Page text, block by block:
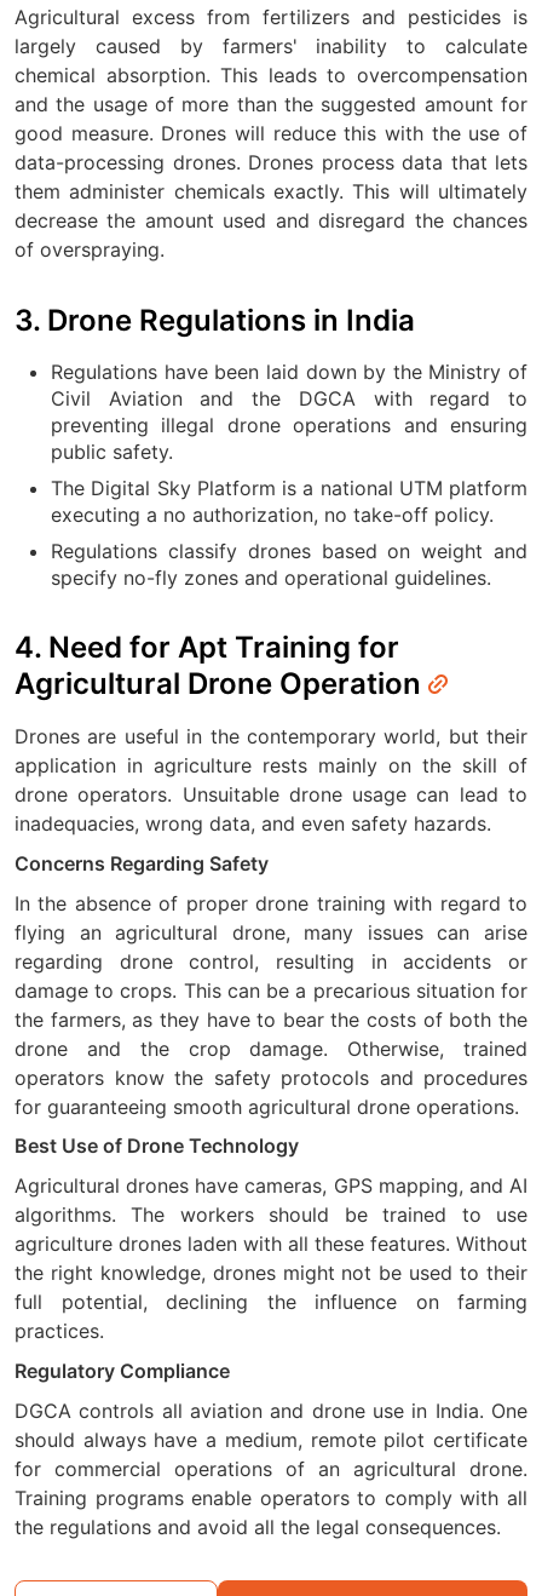
Agricultural excess from fertilizers and pesticides is
largely caused by farmers' inability to calculate
chemical absorption. This leads to overcompensation
and the usage of more than the suggested amount for
good measure. Drones will reduce this with the use of
data-processing drones. Drones process data that lets
them administer chemicals exactly. This will ultimately
decrease the amount used and disregard the chances
of overspraying.
3. Drone Regulations in India
Regulations have been laid down by the Ministry of
Civil Aviation and the DGCA with regard to
preventing illegal drone operations and ensuring
public safety.
The Digital Sky Platform is a national UTM platform
executing a no authorization, no take-off policy.
Regulations classify drones based on weight and
specify no-fly zones and operational guidelines.
4. Need for Apt Training for
Agricultural Drone Operation
Drones are useful in the contemporary world, but their
application in agriculture rests mainly on the skill of
drone operators. Unsuitable drone usage can lead to
inadequacies, wrong data, and even safety hazards.
Concerns Regarding Safety
In the absence of proper drone training with regard to
flying an agricultural drone, many issues can arise
regarding drone control, resulting in accidents or
damage to crops. This can be a precarious situation for
the farmers, as they have to bear the costs of both the
drone and the crop damage. Otherwise, trained
operators know the safety protocols and procedures
for guaranteeing smooth agricultural drone operations.
Best Use of Drone Technology
Agricultural drones have cameras, GPS mapping, and AI
algorithms. The workers should be trained to use
agriculture drones laden with all these features. Without
the right knowledge, drones might not be used to their
full potential, declining the influence on farming
practices.
Regulatory Compliance
DGCA controls all aviation and drone use in India. One
should always have a medium, remote pilot certificate
for commercial operations of an agricultural drone.
Training programs enable operators to comply with all
the regulations and avoid all the legal consequences.